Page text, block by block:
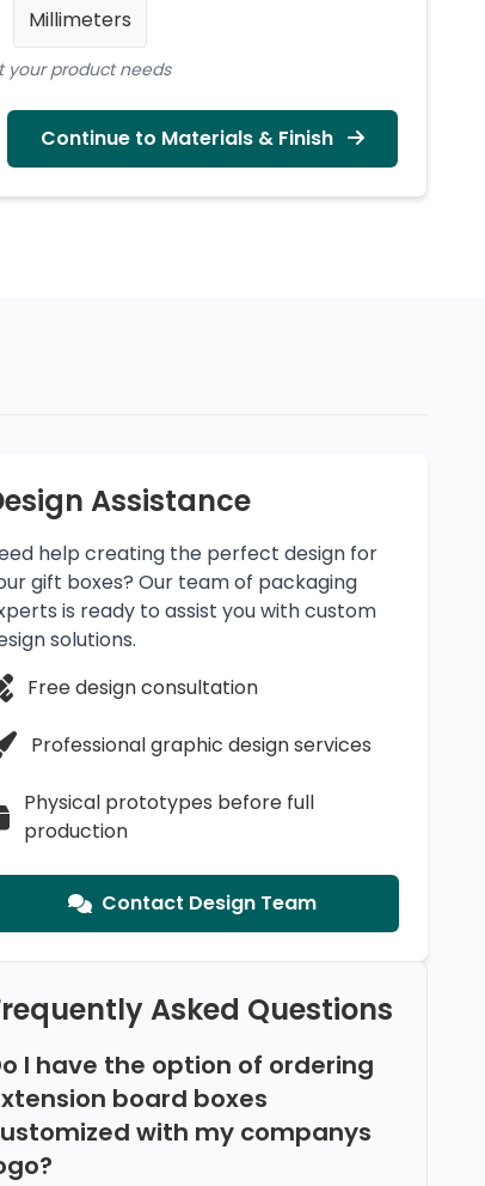
Millimeters
your product needs
Continue to Materials & Finish
Assistance
help creating the perfect design for
gift boxes? Our team of packaging
is ready to assist you with custom
solutions.
Free design consultation
Professional graphic design services
Physical prototypes before full
production
Contact Design Team
Asked Questions
I have the option of ordering
board boxes
with my companys